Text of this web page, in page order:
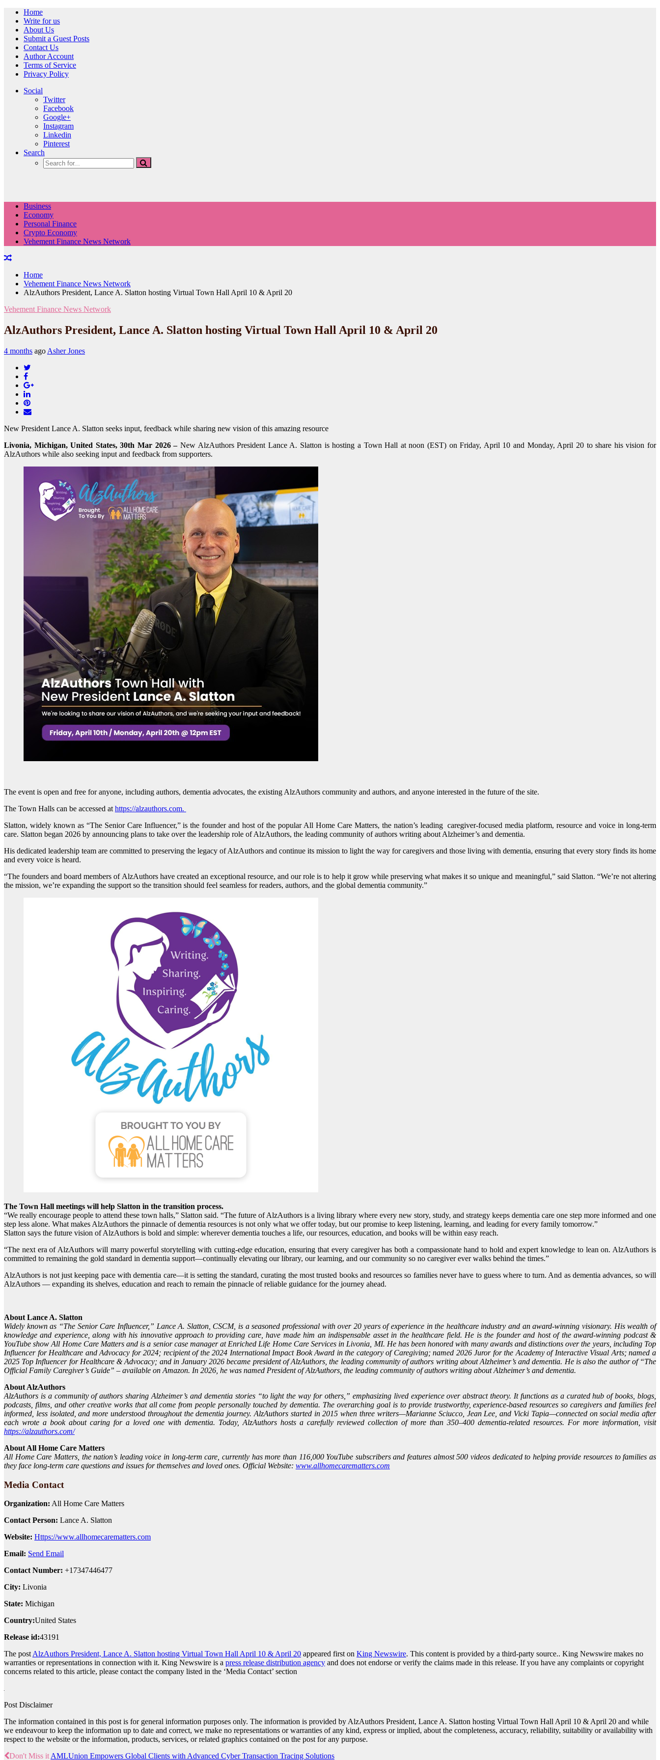
Home
Write for us
About Us
Submit a Guest Posts
Contact Us
Author Account
Terms of Service
Privacy Policy
Social
Twitter
Facebook
Google+
Instagram
Linkedin
Pinterest
Search
Business
Economy
Personal Finance
Crypto Economy
Vehement Finance News Network
Home
Vehement Finance News Network
AlzAuthors President, Lance A. Slatton hosting Virtual Town Hall April 10 & April 20
Vehement Finance News Network
AlzAuthors President, Lance A. Slatton hosting Virtual Town Hall April 10 & April 20
4 months ago Asher Jones
Facebook
Google+
LinkedIn
Pinterest
Email
New President Lance A. Slatton seeks input, feedback while sharing new vision of this amazing resource
Livonia, Michigan, United States, 30th Mar 2026 – New AlzAuthors President Lance A. Slatton is hosting a Town Hall at noon (EST) on Friday, April 10 and Monday, April 20 to share his vision for
AlzAuthors while also seeking input and feedback from supporters.
The event is open and free for anyone, including authors, dementia advocates, the existing AlzAuthors community and authors, and anyone interested in the future of the site.
The Town Halls can be accessed at https://alzauthors.com.
Slatton, widely known as “The Senior Care Influencer,” is the founder and host of the popular All Home Care Matters, the nation’s leading caregiver-focused media platform, resource and voice in long-term
care. Slatton began 2026 by announcing plans to take over the leadership role of AlzAuthors, the leading community of authors writing about Alzheimer’s and dementia.
His dedicated leadership team are committed to preserving the legacy of AlzAuthors and continue its mission to light the way for caregivers and those living with dementia, ensuring that every story finds its home
and every voice is heard.
“The founders and board members of AlzAuthors have created an exceptional resource, and our role is to help it grow while preserving what makes it so unique and meaningful,” said Slatton. “We’re not altering
the mission, we’re expanding the support so the transition should feel seamless for readers, authors, and the global dementia community.”
The Town Hall meetings will help Slatton in the transition process.
“We really encourage people to attend these town halls,” Slatton said. “The future of AlzAuthors is a living library where every new story, study, and strategy keeps dementia care one step more informed and one
step less alone. What makes AlzAuthors the pinnacle of dementia resources is not only what we offer today, but our promise to keep listening, learning, and leading for every family tomorrow.”
Slatton says the future vision of AlzAuthors is bold and simple: wherever dementia touches a life, our resources, education, and books will be within easy reach.
“The next era of AlzAuthors will marry powerful storytelling with cutting‑edge education, ensuring that every caregiver has both a compassionate hand to hold and expert knowledge to lean on. AlzAuthors is
committed to remaining the gold standard in dementia support—continually elevating our library, our learning, and our community so no caregiver ever walks behind the times.”
AlzAuthors is not just keeping pace with dementia care—it is setting the standard, curating the most trusted books and resources so families never have to guess where to turn. And as dementia advances, so will
AlzAuthors — expanding its shelves, education and reach to remain the pinnacle of reliable guidance for the journey ahead.
About Lance A. Slatton
Widely known as “The Senior Care Influencer,” Lance A. Slatton, CSCM, is a seasoned professional with over 20 years of experience in the healthcare industry and an award-winning visionary. His wealth of
knowledge and experience, along with his innovative approach to providing care, have made him an indispensable asset in the healthcare field. He is the founder and host of the award-winning podcast &
YouTube show All Home Care Matters and is a senior case manager at Enriched Life Home Care Services in Livonia, MI. He has been honored with many awards and distinctions over the years, including Top
Influencer for Healthcare and Advocacy for 2024; recipient of the 2024 International Impact Book Award in the category of Caregiving; named 2026 Juror for the Academy of Interactive Visual Arts; named a
2025 Top Influencer for Healthcare & Advocacy; and in January 2026 became president of AlzAuthors, the leading community of authors writing about Alzheimer’s and dementia. He is also the author of “The
Official Family Caregiver’s Guide” – available on Amazon. In 2026, he was named President of AlzAuthors, the leading community of authors writing about Alzheimer’s and dementia.
About AlzAuthors
AlzAuthors is a community of authors sharing Alzheimer’s and dementia stories “to light the way for others,” emphasizing lived experience over abstract theory. It functions as a curated hub of books, blogs,
podcasts, films, and other creative works that all come from people personally touched by dementia. The overarching goal is to provide trustworthy, experience-based resources so caregivers and families feel
informed, less isolated, and more understood throughout the dementia journey. AlzAuthors started in 2015 when three writers—Marianne Sciucco, Jean Lee, and Vicki Tapia—connected on social media after
each wrote a book about caring for a loved one with dementia. Today, AlzAuthors hosts a carefully reviewed collection of more than 350–400 dementia-related resources. For more information, visit
https://alzauthors.com/
About All Home Care Matters
All Home Care Matters, the nation’s leading voice in long-term care, currently has more than 116,000 YouTube subscribers and features almost 500 videos dedicated to helping provide resources to families as
they face long-term care questions and issues for themselves and loved ones. Official Website: www.allhomecarematters.com
Media Contact
Organization: All Home Care Matters
Contact Person: Lance A. Slatton
Website: Https://www.allhomecarematters.com
Email: Send Email
Contact Number: +17347446477
City: Livonia
State: Michigan
Country:United States
Release id:43191
The post AlzAuthors President, Lance A. Slatton hosting Virtual Town Hall April 10 & April 20 appeared first on King Newswire. This content is provided by a third-party source.. King Newswire makes no
warranties or representations in connection with it. King Newswire is a press release distribution agency and does not endorse or verify the claims made in this release. If you have any complaints or copyright
concerns related to this article, please contact the company listed in the ‘Media Contact’ section
Post Disclaimer
The information contained in this post is for general information purposes only. The information is provided by AlzAuthors President, Lance A. Slatton hosting Virtual Town Hall April 10 & April 20 and while
we endeavour to keep the information up to date and correct, we make no representations or warranties of any kind, express or implied, about the completeness, accuracy, reliability, suitability or availability with
respect to the website or the information, products, services, or related graphics contained on the post for any purpose.
Don't Miss it AMLUnion Empowers Global Clients with Advanced Cyber Transaction Tracing Solutions